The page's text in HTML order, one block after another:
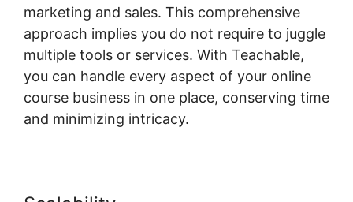
marketing and sales. This comprehensive
approach implies you do not require to juggle
multiple tools or services. With Teachable,
you can handle every aspect of your online
course business in one place, conserving time
and minimizing intricacy.